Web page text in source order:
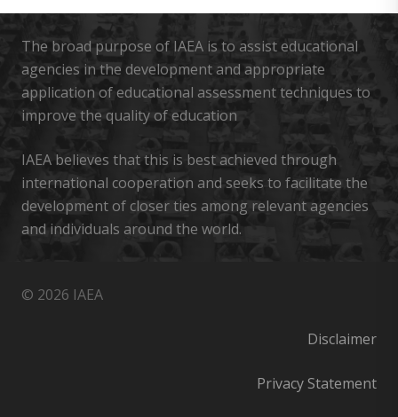
The broad purpose of IAEA is to assist educational
agencies in the development and appropriate
application of educational assessment techniques to
improve the quality of education
IAEA believes that this is best achieved through
international cooperation and seeks to facilitate the
development of closer ties among relevant agencies
and individuals around the world.
© 2026 IAEA
Disclaimer
Privacy Statement